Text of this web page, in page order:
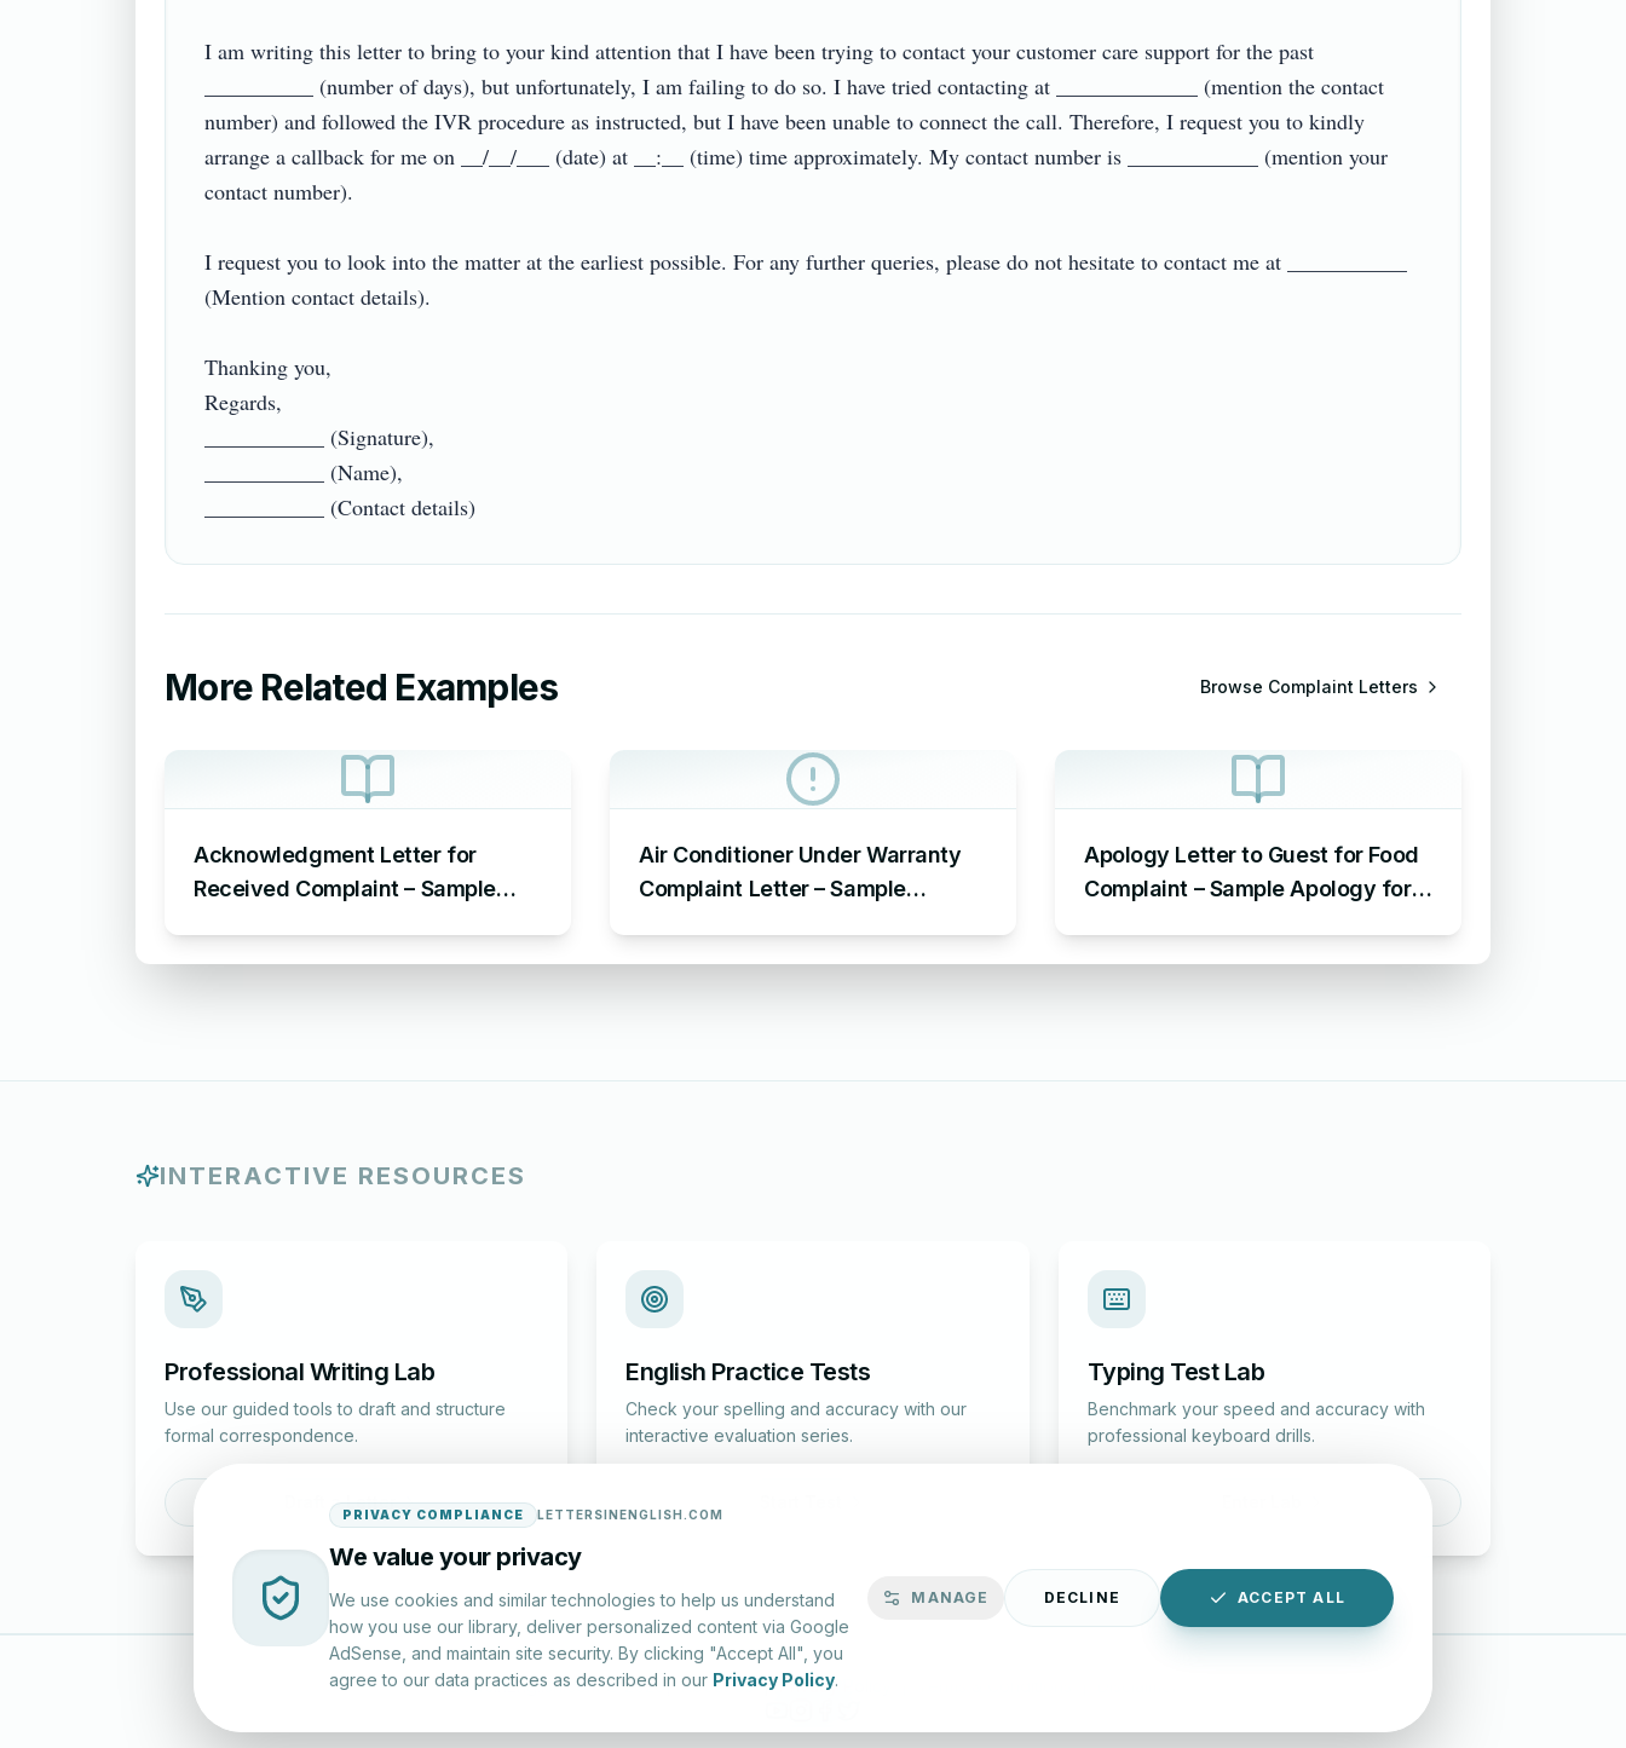
I am writing this letter to bring to your kind attention that I have been trying to contact your customer care support for the past
__________ (number of days), but unfortunately, I am failing to do so. I have tried contacting at _____________ (mention the contact
number) and followed the IVR procedure as instructed, but I have been unable to connect the call. Therefore, I request you to kindly
arrange a callback for me on __/__/___ (date) at __:__ (time) time approximately. My contact number is ____________ (mention your
contact number).
I request you to look into the matter at the earliest possible. For any further queries, please do not hesitate to contact me at ___________
(Mention contact details).
Thanking you,
Regards,
___________ (Signature),
___________ (Name),
More Related Examples Browse Complaint Letters
Acknowledgment Letter for
Received Complaint – Sample
Air Conditioner Under Warranty
Complaint Letter – Sample
Apology Letter to Guest for Food
Complaint – Sample Apology for
INTERACTIVE RESOURCES
Professional Writing Lab
Use our guided tools to draft and structure
formal correspondence.
Draft a Letter
English Practice Tests
Check your spelling and accuracy with our
interactive evaluation series.
Typing Test Lab
Benchmark your speed and accuracy with
professional keyboard drills.
LettersinEnglish.com ©2026| About Us | Privacy Policy
YouTube
Instagram
Facebook
X
PRIVACY COMPLIANCE LETTERSINENGLISH.COM
We value your privacy
We use cookies and similar technologies to help us understand
how you use our library, deliver personalized content via Google
AdSense, and maintain site security. By clicking "Accept All", you
agree to our data practices as described in our Privacy Policy.
MANAGE DECLINE ACCEPT ALL